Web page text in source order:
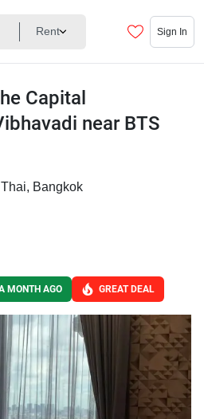
Rent Sign In
Capital
near BTS
Bangkok
MONTH AGO GREAT DEAL